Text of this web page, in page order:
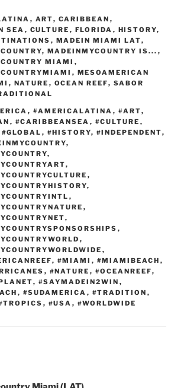
o
n
n
e
, ART, CARIBBEAN ,
SEA , CULTURE , FLORIDA , HISTORY,
, MADEIN MIAMI LAT,
, MADEINMYCOUNTRY IS... ,
MIAMI ,
, MESOAMERICAN
, NATURE , OCEAN REEF, SABOR
, #AMERICALATINA , #ART,
, #CARIBBEANSEA , #CULTURE ,
#GLOBAL , #HISTORY, #INDEPENDENT,
,
,
,
,
,
,
,
,
,
,
,
, #MIAMI , #MIAMIBEACH ,
, #NATURE , #OCEANREEF,
, #SAYMADEIN2WIN ,
, #SUDAMERICA , #TRADITION ,
, #USA , #WORLDWIDE